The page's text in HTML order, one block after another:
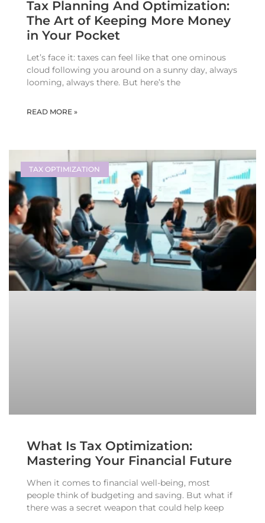
Tax Planning And Optimization:
The Art of Keeping More Money
in Your Pocket
Let’s face it: taxes can feel like that one ominous
cloud following you around on a sunny day, always
looming, always there. But here’s the
READ MORE »
TAX OPTIMIZATION
What Is Tax Optimization:
Mastering Your Financial Future
When it comes to financial well-being, most
people think of budgeting and saving. But what if
there was a secret weapon that could help keep